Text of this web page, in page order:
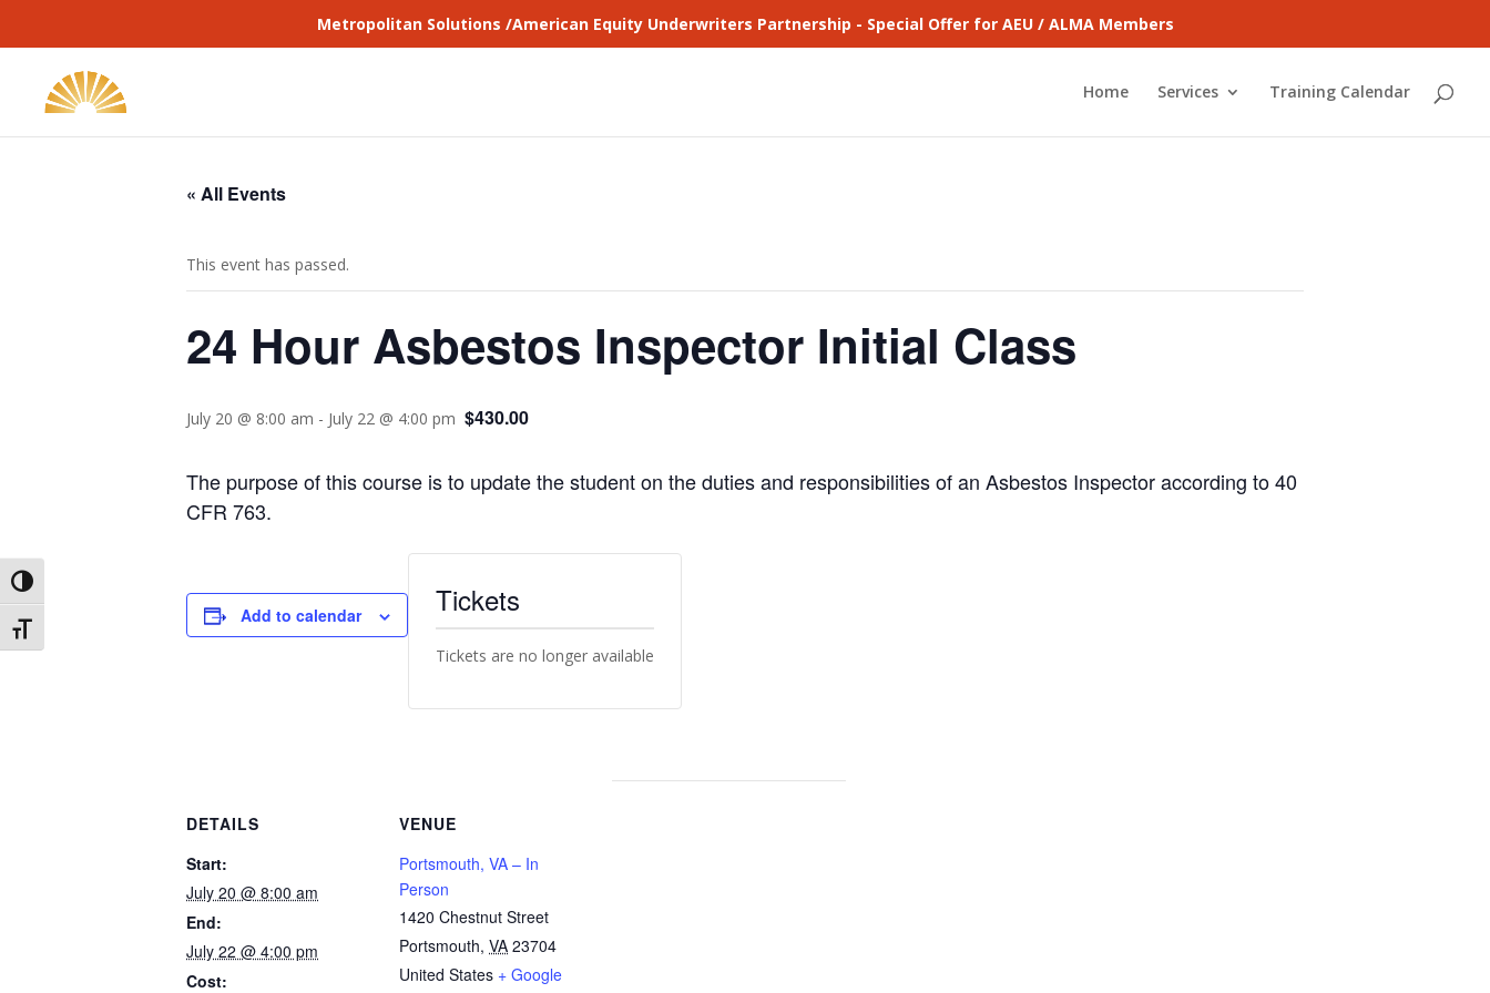
Toggle High Contrast
Toggle Font size
Metropolitan Solutions /American Equity Underwriters Partnership - Special Offer for AEU / ALMA Members
Home Services Training Calendar
« All Events
This event has passed.
24 Hour Asbestos Inspector Initial Class
July 20 @ 8:00 am - July 22 @ 4:00 pm $430.00
The purpose of this course is to update the student on the duties and responsibilities of an Asbestos Inspector according to 40
CFR 763.
Add to calendar
DETAILS
Start:
July 20 @ 8:00 am
End:
July 22 @ 4:00 pm
Cost:
VENUE
Portsmouth, VA – In
Person
1420 Chestnut Street
Portsmouth, VA 23704
United States + Google
Tickets
Tickets are no longer available